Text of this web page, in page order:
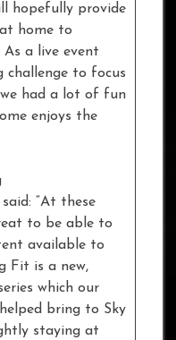
hopefully provide
home to
a live event
challenge to focus
had a lot of fun
enjoys the
said: “At these
to be able to
available to
Fit is a new,
which our
bring to Sky
staying at